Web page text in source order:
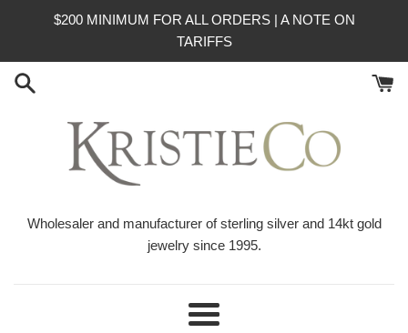
$200 MINIMUM FOR ALL ORDERS | A NOTE ON
TARIFFS
Wholesaler and manufacturer of sterling silver and 14kt gold
jewelry since 1995.
Menu